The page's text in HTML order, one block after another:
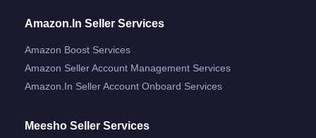
Amazon.in Seller Services
Amazon Boost Services
Amazon Seller Account Management Services
Amazon.in Seller Account Onboard Services
Meesho Seller Services